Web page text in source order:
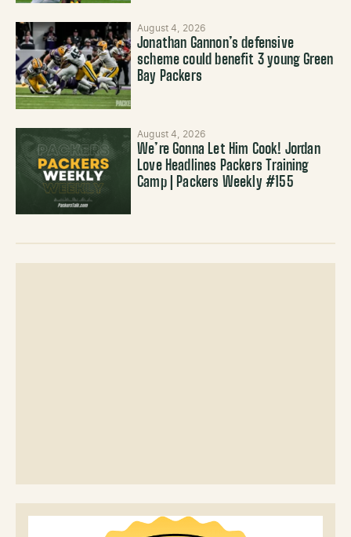
August 4, 2026
Jonathan Gannon’s defensive
scheme could benefit 3 young Green
Bay Packers
August 4, 2026
We’re Gonna Let Him Cook! Jordan
Love Headlines Packers Training
Camp | Packers Weekly #155